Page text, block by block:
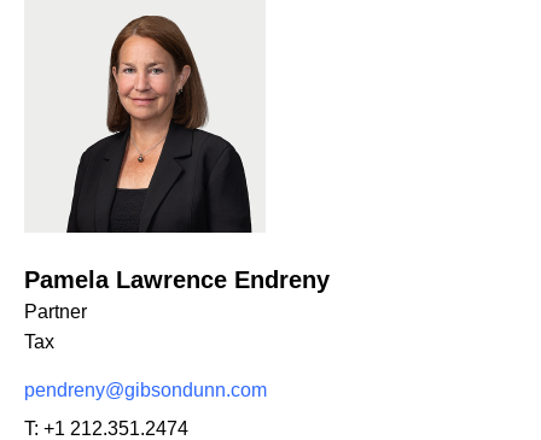
Pamela Lawrence Endreny
Partner
Tax
pendreny@gibsondunn.com
T: +1 212.351.2474